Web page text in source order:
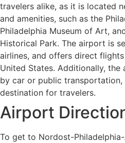
travelers alike, as it is located
and amenities, such as the
Philadelphia Museum of Art,
Historical Park. The airport is
airlines, and offers direct
United States. Additionally,
by car or public
destination for travelers.
Airport
To get to Nordost-